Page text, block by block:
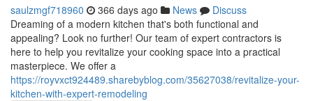
saulzmgf718960 366 days ago News
Discuss
Dreaming of a modern kitchen that's both functional and
appealing? Look no further! Our team of expert contractors is
here to help you revitalize your cooking space into a practical
masterpiece. We offer a
https://royvxct924489.sharebyblog.com/35627038/revitalize-your-
kitchen-with-expert-remodeling